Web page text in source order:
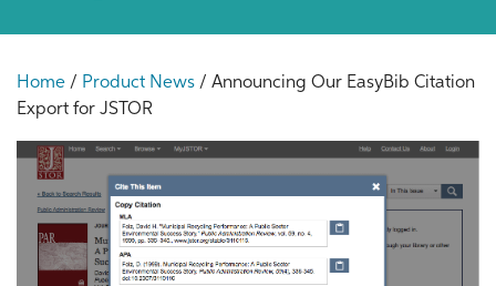
Home / Product News / Announcing Our EasyBib Citation
Export for JSTOR